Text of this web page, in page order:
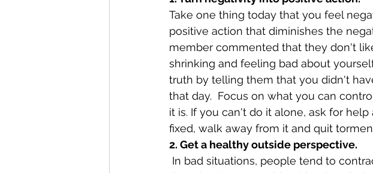
Take one thing today that you feel
positive action that diminishes the
member commented that they don't
shrinking and feeling bad about
truth by telling them that you didn't
that day.  Focus on what you can
it is. If you can't do it alone, ask for
fixed, walk away from it and quit
2. Get a healthy outside perspective.